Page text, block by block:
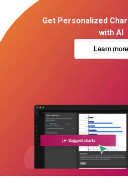
Get Personalized
with AI
Learn more